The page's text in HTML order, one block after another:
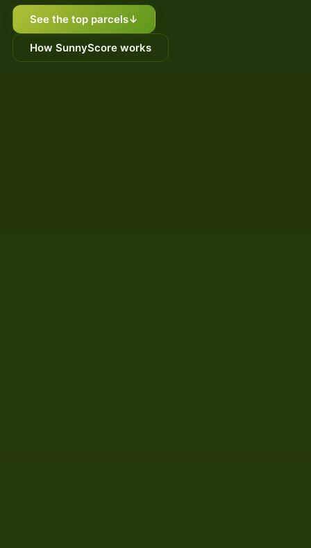
See the top parcels↓
How SunnyScore works